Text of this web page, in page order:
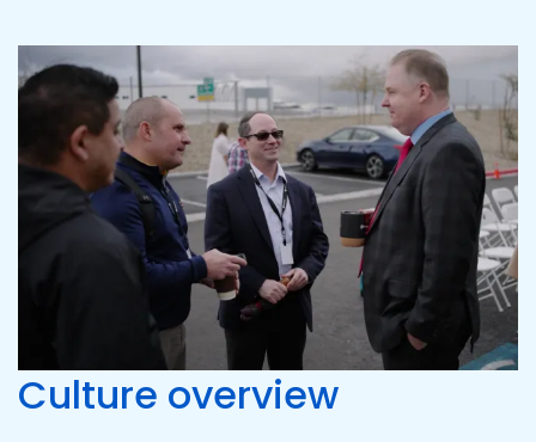
Culture overview